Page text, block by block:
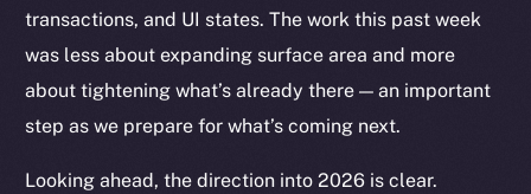
transactions, and UI states. The work this past week
was less about expanding surface area and more
about tightening what’s already there — an important
step as we prepare for what’s coming next.
Looking ahead, the direction into 2026 is clear.